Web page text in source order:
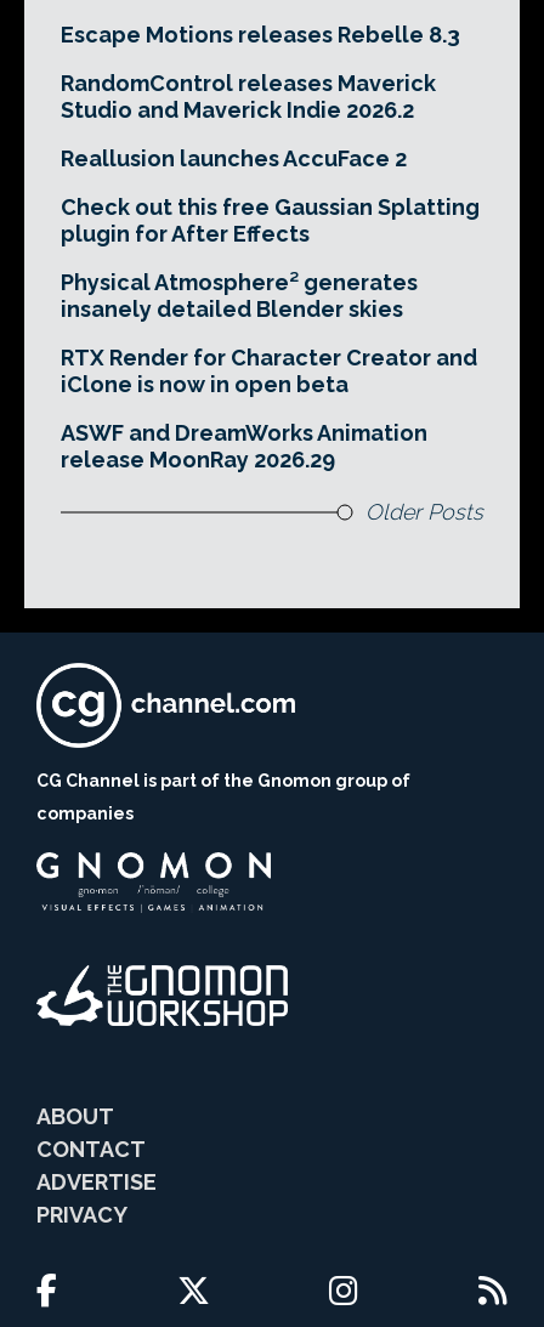
Escape Motions releases Rebelle 8.3
RandomControl releases Maverick
Studio and Maverick Indie 2026.2
Reallusion launches AccuFace 2
Check out this free Gaussian Splatting
plugin for After Effects
Physical Atmosphere² generates
insanely detailed Blender skies
RTX Render for Character Creator and
iClone is now in open beta
ASWF and DreamWorks Animation
release MoonRay 2026.29
Older Posts
CG Channel is part of the Gnomon group of
companies
ABOUT
CONTACT
ADVERTISE
PRIVACY